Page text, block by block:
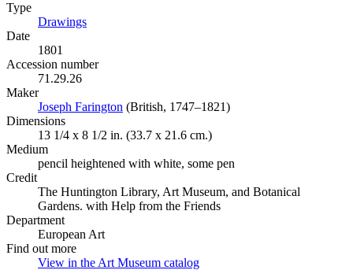
Type
Drawings
Date
1801
Accession number
71.29.26
Maker
Joseph Farington (Opens in new tab)
(British, 1747–1821)
Dimensions
13 1/4 x 8 1/2 in. (33.7 x 21.6 cm.)
Medium
pencil heightened with white, some pen
Credit
The Huntington Library, Art Museum, and Botanical
Gardens. with Help from the Friends
Department
European Art
Find out more
View in the Art Museum catalog